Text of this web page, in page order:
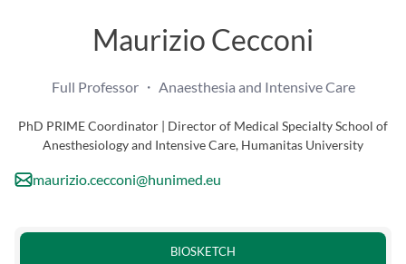
Maurizio Cecconi
Full Professor ・ Anaesthesia and Intensive Care
PhD PRIME Coordinator | Director of Medical Specialty School of
Anesthesiology and Intensive Care, Humanitas University
maurizio.cecconi@hunimed.eu
BIOSKETCH